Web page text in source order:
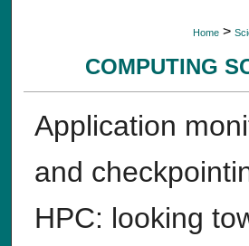
Home >
COMPUTING
Application
and
HPC: looking